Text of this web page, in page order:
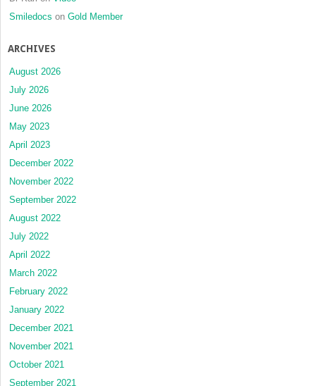
Smiledocs on Gold Member
ARCHIVES
August 2026
July 2026
June 2026
May 2023
April 2023
December 2022
November 2022
September 2022
August 2022
July 2022
April 2022
March 2022
February 2022
January 2022
December 2021
November 2021
October 2021
September 2021